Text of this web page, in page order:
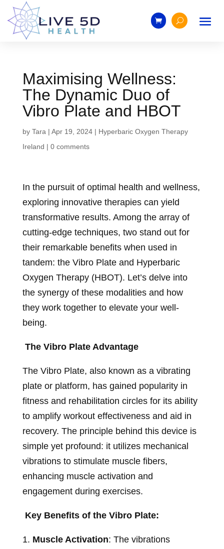
Maximising Wellness:
The Dynamic Duo of
Vibro Plate and HBOT
by Tara | Apr 19, 2024| Hyperbaric Oxygen Therapy
Ireland | 0 comments
In the pursuit of optimal health and wellness,
exploring innovative therapies can yield
transformative results. Among the array of
cutting-edge techniques, two stand out for
their remarkable benefits when used in
tandem: the Vibro Plate and Hyperbaric
Oxygen Therapy (HBOT). Let’s delve into
the synergy of these modalities and how
they work together to elevate your well-
being.
The Vibro Plate Advantage
The Vibro Plate, also known as a vibrating
plate or platform, has gained popularity in
fitness and rehabilitation circles for its ability
to amplify workout effectiveness and aid in
recovery. The principle behind this device is
simple yet profound: it utilizes mechanical
vibrations to stimulate muscle fibers,
enhancing muscle activation and
engagement during exercises.
Key Benefits of the Vibro Plate:
1. Muscle Activation: The vibrations